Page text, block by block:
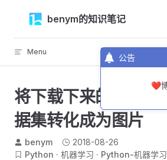
公告
❤️
Skip to contentbenym的知识笔记
Menu
将下载下来的MNIST
据集转化成为图片
benym
2018-08-26
Python
机器学习 Python-机器学习